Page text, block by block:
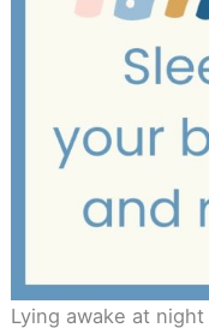
Lying awake at